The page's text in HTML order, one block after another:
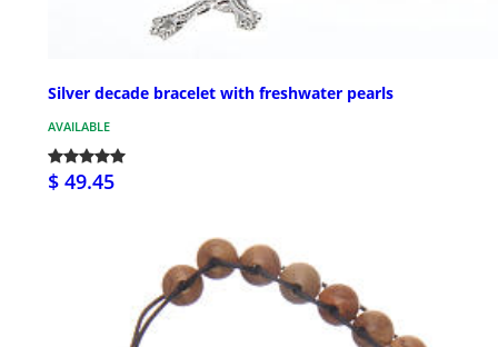
Silver decade bracelet with freshwater pearls
AVAILABLE
$ 49.45